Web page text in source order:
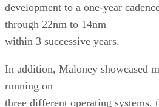
development to a one-year
through 22nm to 14nm
within 3 successive years.
In addition, Maloney showcased
running on
three different operating systems,